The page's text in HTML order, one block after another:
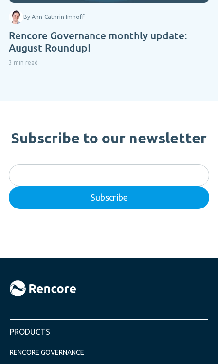
By Ann-Cathrin Imhoff
Rencore Governance monthly update:
August Roundup!
3 min read
Subscribe to our newsletter
PRODUCTS
RENCORE GOVERNANCE